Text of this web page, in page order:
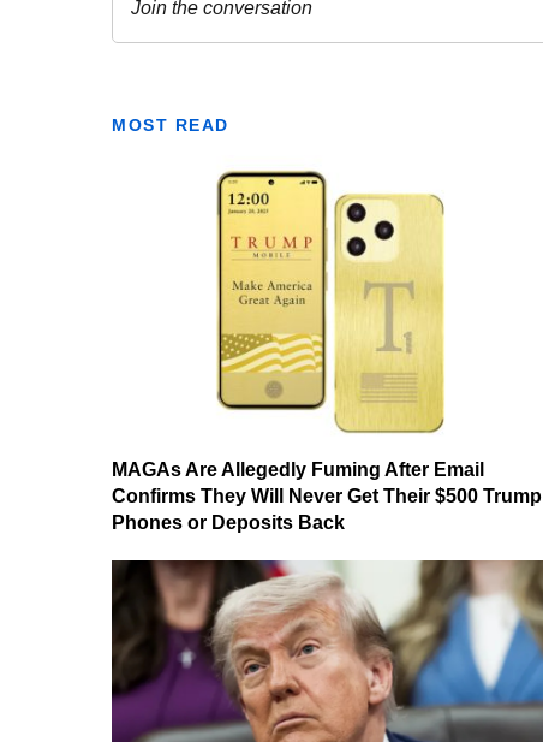
MOST READ
MAGAs Are Allegedly Fuming After Email
Confirms They Will Never Get Their $500 Trump
Phones or Deposits Back